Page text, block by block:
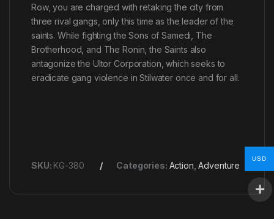
Row, you are charged with retaking the city from
three rival gangs, only this time as the leader of the
saints. While fighting the Sons of Samedi, The
Brotherhood, and The Ronin, the Saints also
antagonize the Ultor Corporation, which seeks to
eradicate gang violence in Stilwater once and for all.
SKU: KG-380 Categories: Action ,Adventure
USD